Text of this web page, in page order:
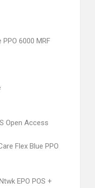
6000 MRF
Open Access
Flex Blue PPO
EPO POS +